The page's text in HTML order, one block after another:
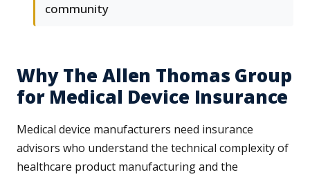
community
Why The Allen Thomas Group
for Medical Device Insurance
Medical device manufacturers need insurance
advisors who understand the technical complexity of
healthcare product manufacturing and the